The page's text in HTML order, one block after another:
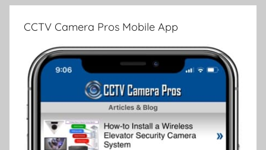
CCTV Camera Pros Mobile App